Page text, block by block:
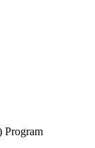
Program